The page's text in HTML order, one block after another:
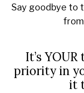
Say goodbye to
It’s
priority in
it